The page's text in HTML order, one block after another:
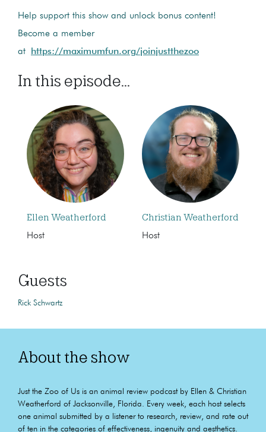
Help support this show and unlock bonus content!
Become a member
at
https://maximumfun.org/joinjustthezoo
In this episode...
Ellen Weatherford
Host
Christian Weatherford
Host
Guests
Rick Schwartz
About the show
Just the Zoo of Us is an animal review podcast by Ellen & Christian
Weatherford of Jacksonville, Florida. Every week, each host selects
one animal submitted by a listener to research, review, and rate out
of ten in the categories of effectiveness, ingenuity and aesthetics.